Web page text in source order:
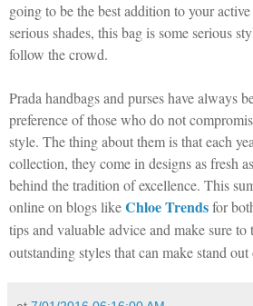
going to be the best addition to your
serious shades, this bag is some serious
follow the crowd.
Prada handbags and purses have always
preference of those who do not
style. The thing about them is that each
collection, they come in designs as fresh
behind the tradition of excellence. This
online on blogs likeChloe Trendsfor
tips and valuable advice and make sure to
outstanding styles that can make stand